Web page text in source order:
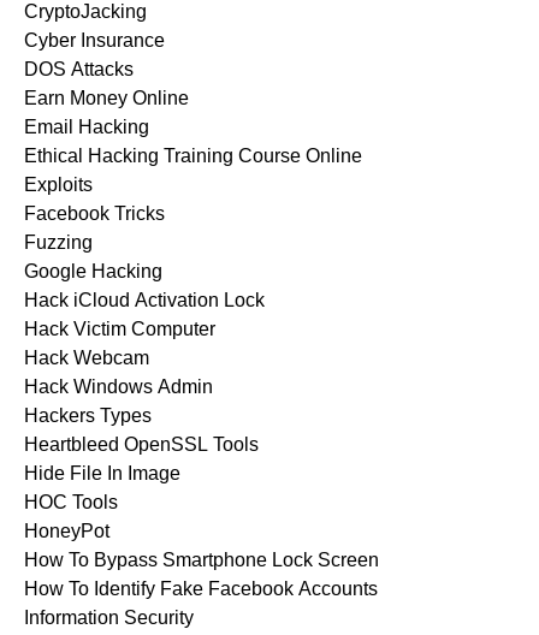
CryptoJacking
Cyber Insurance
DOS Attacks
Earn Money Online
Email Hacking
Ethical Hacking Training Course Online
Exploits
Facebook Tricks
Fuzzing
Google Hacking
Hack iCloud Activation Lock
Hack Victim Computer
Hack Webcam
Hack Windows Admin
Hackers Types
Heartbleed OpenSSL Tools
Hide File In Image
HOC Tools
HoneyPot
How To Bypass Smartphone Lock Screen
How To Identify Fake Facebook Accounts
Information Security